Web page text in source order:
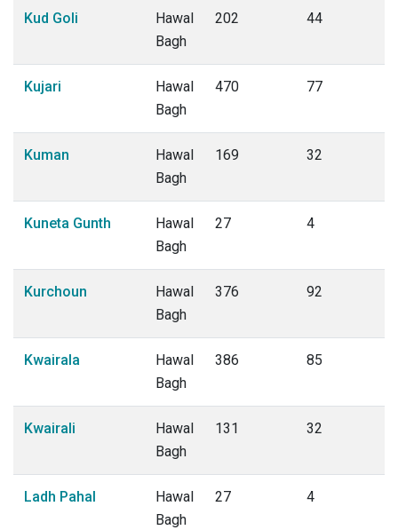
Kud Goli
Hawal
Bagh
202 44
Kujari
Hawal
Bagh
470 77
Kuman
Hawal
Bagh
169 32
Kuneta Gunth
Hawal
Bagh
27 4
Kurchoun
Hawal
Bagh
376 92
Kwairala
Hawal
Bagh
386 85
Kwairali
Hawal
Bagh
131 32
Ladh Pahal
Hawal
Bagh
27 4